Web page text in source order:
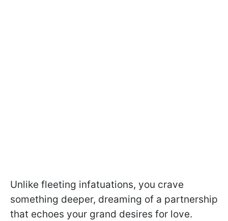
Unlike fleeting infatuations, you crave
something deeper, dreaming of a partnership
that echoes your grand desires for love.